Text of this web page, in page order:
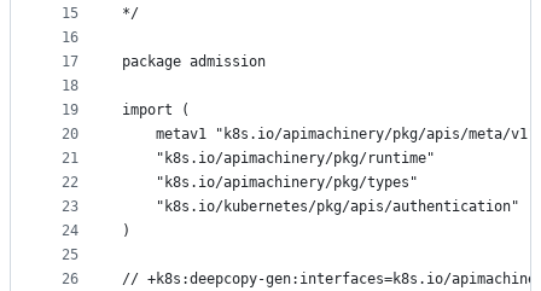
15
16
17
18
19
20
21
22
23
24
25
26
*/
package admission
import (
	metav1 "k8s.io/apimachinery/pkg/apis/meta/v1"
	"k8s.io/apimachinery/pkg/runtime"
	"k8s.io/apimachinery/pkg/types"
	"k8s.io/kubernetes/pkg/apis/authentication"
)
// +k8s:deepcopy-gen:interfaces=k8s.io/